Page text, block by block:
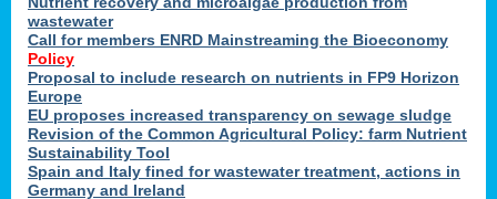
wastewater
Call for members ENRD Mainstreaming the Bioeconomy
Policy
Proposal to include research on nutrients in FP9 Horizon
Europe
EU proposes increased transparency on sewage sludge
Revision of the Common Agricultural Policy: farm Nutrient
Sustainability Tool
Spain and Italy fined for wastewater treatment, actions in
Germany and Ireland